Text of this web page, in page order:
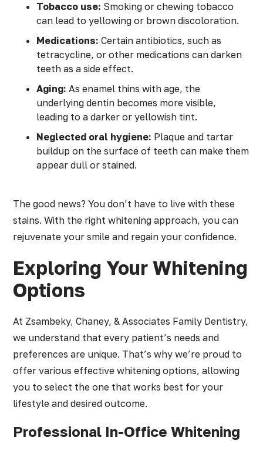
Tobacco use: Smoking or chewing tobacco
can lead to yellowing or brown discoloration.
Medications: Certain antibiotics, such as
tetracycline, or other medications can darken
teeth as a side effect.
Aging: As enamel thins with age, the
underlying dentin becomes more visible,
leading to a darker or yellowish tint.
Neglected oral hygiene: Plaque and tartar
buildup on the surface of teeth can make them
appear dull or stained.
The good news? You don’t have to live with these
stains. With the right whitening approach, you can
rejuvenate your smile and regain your confidence.
Exploring Your Whitening
Options
At Zsambeky, Chaney, & Associates Family Dentistry,
we understand that every patient’s needs and
preferences are unique. That’s why we’re proud to
offer various effective whitening options, allowing
you to select the one that works best for your
lifestyle and desired outcome.
Professional In-Office Whitening